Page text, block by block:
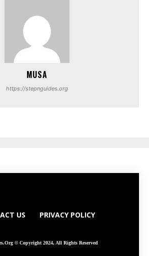
MUSA
https://stepnguides.org
US PRIVACY POLICY
© Copyright 2024, All Rights Reserved